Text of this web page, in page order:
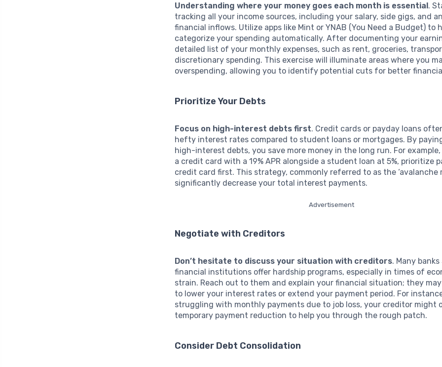
Understanding where your money goes each month is essential.
tracking all your income sources, including your salary, side gigs, and
financial inflows. Utilize apps like Mint or YNAB (You Need a Budget) to
categorize your spending automatically. After documenting your
detailed list of your monthly expenses, such as rent, groceries,
discretionary spending. This exercise will illuminate areas where you
overspending, allowing you to identify potential cuts for better
Prioritize Your Debts
Focus on high-interest debts first. Credit cards or payday loans
hefty interest rates compared to student loans or mortgages. By
high-interest debts, you save more money in the long run. For
a credit card with a 19% APR alongside a student loan at 5%, prioritize
credit card first. This strategy, commonly referred to as the ‘avalanche
significantly decrease your total interest payments.
Advertisement
Negotiate with Creditors
Don’t hesitate to discuss your situation with creditors. Many banks
financial institutions offer hardship programs, especially in times of
strain. Reach out to them and explain your financial situation; they
to lower your interest rates or extend your payment period. For
struggling with monthly payments due to job loss, your creditor might
temporary payment reduction to help you through the rough patch.
Consider Debt Consolidation